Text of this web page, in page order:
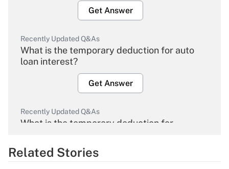
Get Answer
Recently Updated Q&As
What is the temporary deduction for auto
loan interest?
Get Answer
Recently Updated Q&As
What is the temporary deduction for
Get Answer
Related Stories